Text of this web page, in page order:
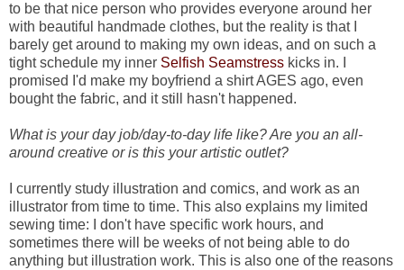
to be that nice person who provides everyone around her
with beautiful handmade clothes, but the reality is that I
barely get around to making my own ideas, and on such a
tight schedule my inner Selfish Seamstress kicks in. I
promised I'd make my boyfriend a shirt AGES ago, even
bought the fabric, and it still hasn't happened.
What is your day job/day-to-day life like? Are you an all-
around creative or is this your artistic outlet?
I currently study illustration and comics, and work as an
illustrator from time to time. This also explains my limited
sewing time: I don't have specific work hours, and
sometimes there will be weeks of not being able to do
anything but illustration work. This is also one of the reasons